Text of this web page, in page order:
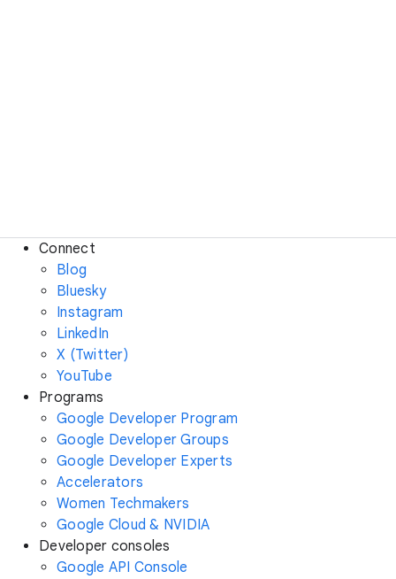
Connect
Blog
Bluesky
Instagram
LinkedIn
X (Twitter)
YouTube
Programs
Google Developer Program
Google Developer Groups
Google Developer Experts
Accelerators
Women Techmakers
Google Cloud & NVIDIA
Developer consoles
Google API Console